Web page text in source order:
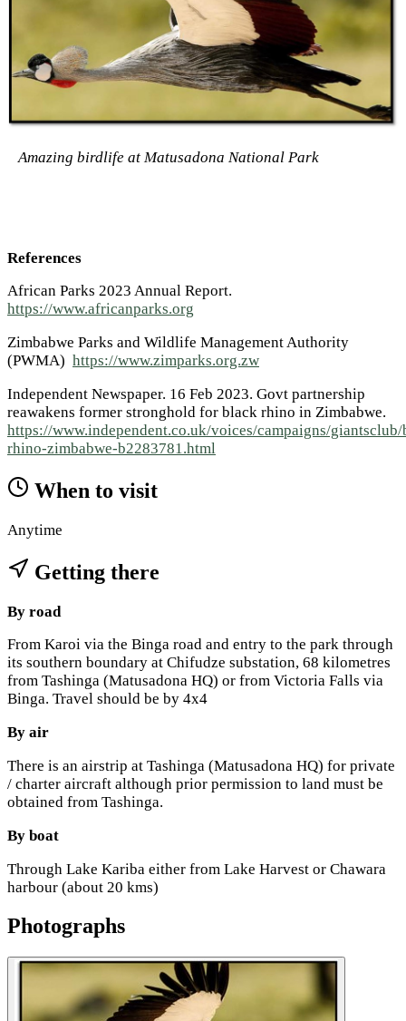
Amazing birdlife at Matusadona National Park
References
African Parks 2023 Annual Report.
https://www.africanparks.org
Zimbabwe Parks and Wildlife Management Authority
(PWMA) https://www.zimparks.org.zw
Independent Newspaper. 16 Feb 2023. Govt partnership
reawakens former stronghold for black rhino in Zimbabwe.
https://www.independent.co.uk/voices/campaigns/
rhino-zimbabwe-b2283781.html
When to visit
Anytime
Getting there
By road
From Karoi via the Binga road and entry to the park through
its southern boundary at Chifudze substation, 68 kilometres
from Tashinga (Matusadona HQ) or from Victoria Falls via
Binga. Travel should be by 4x4
By air
There is an airstrip at Tashinga (Matusadona HQ) for private
/ charter aircraft although prior permission to land must be
obtained from Tashinga.
By boat
Through Lake Kariba either from Lake Harvest or Chawara
harbour (about 20 kms)
Photographs